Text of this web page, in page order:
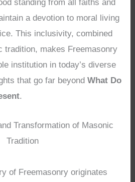
standing from all faiths and
a devotion to moral living
This inclusivity, combined
tradition, makes Freemasonry
institution in today’s diverse
that go far beyondWhat Do
.
Transformation of Masonic
Tradition
of Freemasonry originates